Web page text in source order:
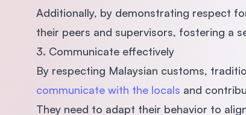
Additionally, by demonstrating respect
their peers and supervisors, fostering a
3. Communicate effectively
By respecting Malaysian customs,
communicate with the locals and
They need to adapt their behavior to